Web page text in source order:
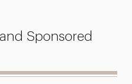
Sponsored